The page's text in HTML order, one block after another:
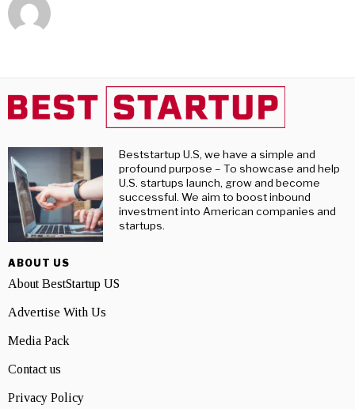
Beststartup U.S, we have a simple and
profound purpose – To showcase and help
U.S. startups launch, grow and become
successful. We aim to boost inbound
investment into American companies and
startups.
ABOUT US
About BestStartup US
Advertise With Us
Media Pack
Contact us
Privacy Policy